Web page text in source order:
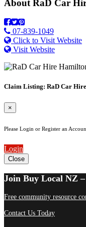
About RaD Car
07-839-1049
Click to Visit Website
Visit Website
Claim Listing: RaD Car
×
Please Login or Register an
Login
Close
Join Buy Local NZ
Free community resource
Contact Us Today